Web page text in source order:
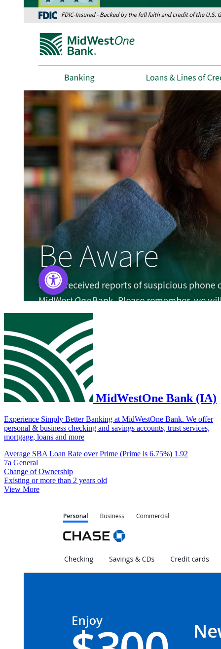
MidWestOne Bank (IA)
Experience Simply Better Banking at MidWestOne Bank. We offer
personal & business checking and savings accounts, trust services,
mortgage, loans and more
Average SBA Loan Rate over Prime (Prime is 6.75%) 1.92
7a General
Change of Ownership
Existing or more than 2 years old
View More